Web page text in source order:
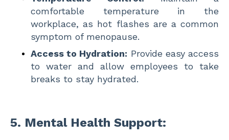
comfortable temperature in the
workplace, as hot flashes are a common
symptom of menopause.
Access to Hydration: Provide easy access
to water and allow employees to take
breaks to stay hydrated.
5. Mental Health Support: